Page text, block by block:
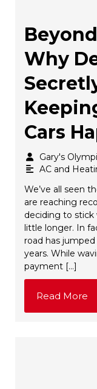
Why
Cars
Gary's
AC and
We’ve all seen
are reaching
deciding to stick
little longer. In
road has
years. While
payment […]
Read More